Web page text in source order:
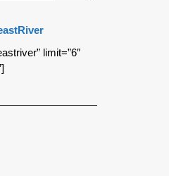
limit=”6″